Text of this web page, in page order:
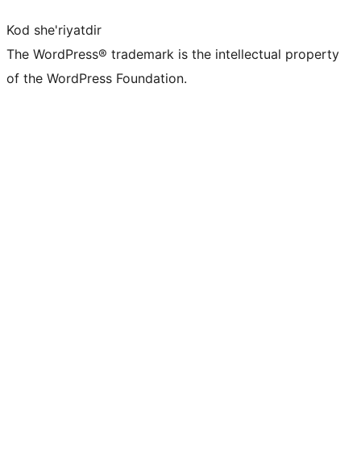
Kod she'riyatdir
The WordPress® trademark is the intellectual property
of the WordPress Foundation.